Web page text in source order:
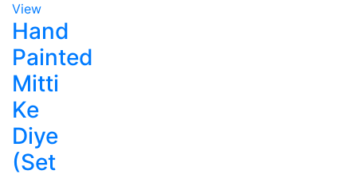
View
Hand
Painted
Mitti
Ke
Diye
(Set